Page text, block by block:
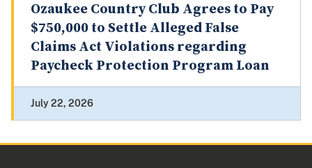
Ozaukee Country Club Agrees to Pay
$750,000 to Settle Alleged False
Claims Act Violations regarding
Paycheck Protection Program Loan
July 22, 2026